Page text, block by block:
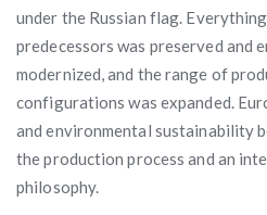
under the Russian flag.
predecessors was preserved and
modernized, and the range of
configurations was expanded.
and environmental sustainability
the production process and an
philosophy.